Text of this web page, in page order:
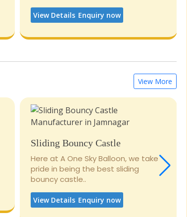
View Details Enquiry now
View More
Sliding Bouncy Castle
Here at A One Sky Balloon, we take
pride in being the best sliding
bouncy castle..
View Details Enquiry now